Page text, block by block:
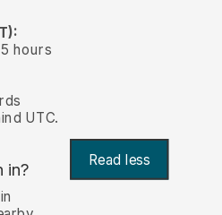
hours
UTC.
in?
Read less